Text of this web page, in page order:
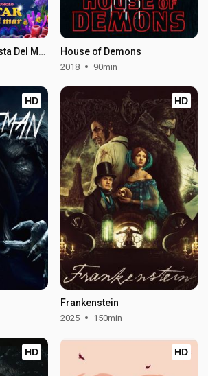
Barb & Star Go to Vista Del Mar House of Demons
2018 90min
HD HD
Frankenstein
2025 150min
HD HD